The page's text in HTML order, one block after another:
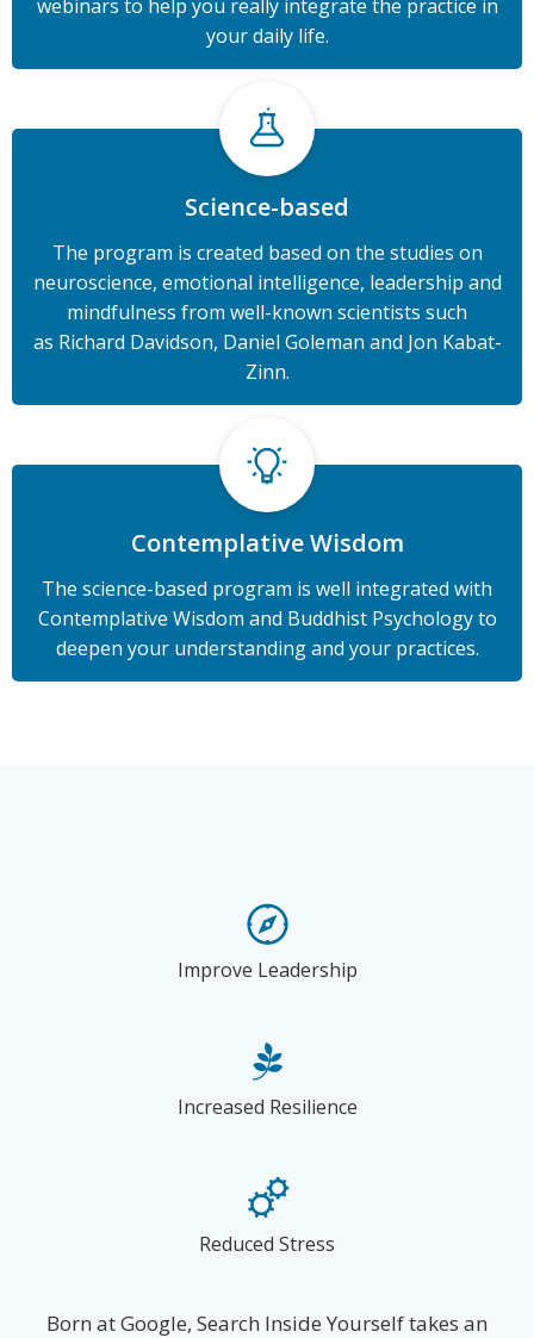
webinars to help you really integrate the practice in
your daily life.
Science-based
The program is created based on the studies on
neuroscience, emotional intelligence, leadership and
mindfulness from well-known scientists such
as Richard Davidson, Daniel Goleman and Jon Kabat-
Zinn.
Contemplative Wisdom
The science-based program is well integrated with
Contemplative Wisdom and Buddhist Psychology to
deepen your understanding and your practices.
Improve Leadership
Increased Resilience
Reduced Stress
Born at Google, Search Inside Yourself takes an